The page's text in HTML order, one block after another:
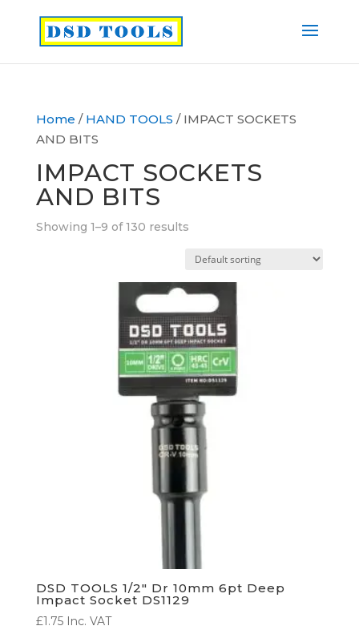
Home / HAND TOOLS / IMPACT SOCKETS
AND BITS
IMPACT SOCKETS
AND BITS
Showing 1–9 of 130 results
DSD TOOLS 1/2″ Dr 10mm 6pt Deep
Impact Socket DS1129
£1.75 Inc. VAT